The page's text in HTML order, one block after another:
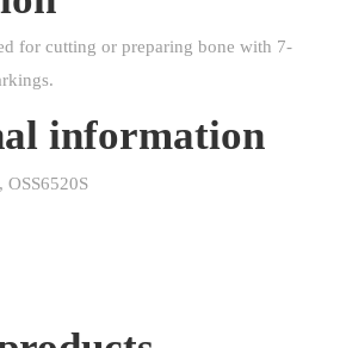
for cutting or preparing bone with 7-
information
OSS6520S